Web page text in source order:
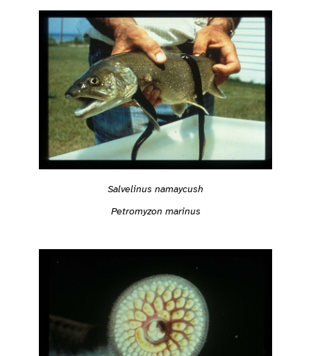
Salvelinus namaycush
Petromyzon marinus